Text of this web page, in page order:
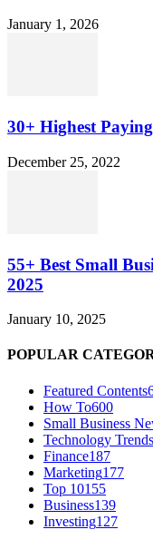
January 1, 2026
30+ Highest
December 25, 2022
55+ Best Small
2025
January 10, 2025
POPULAR
Featured Contents
How To600
Small Business
Technology Trends
Finance187
Marketing177
Top 10155
Business139
Investing127